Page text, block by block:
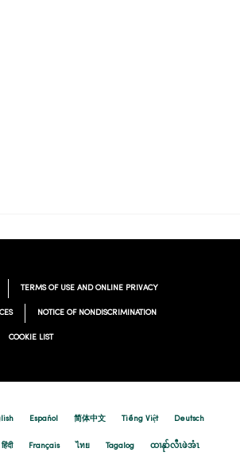
TERMS OF USE AND ONLINE PRIVACY
NOTICE OF NONDISCRIMINATION
COOKIE LIST
Español 简体中文 Tiếng Việt Deutsch
हिंदी Français ไทย Tagalog ထၢနုာ်လီၤဖဲအံၤ